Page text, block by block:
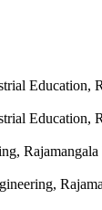
Education,
Education,